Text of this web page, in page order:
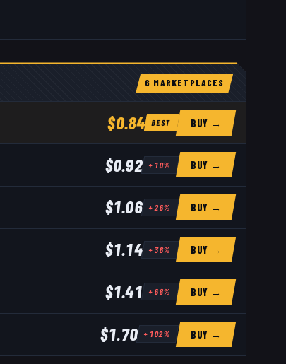
6 MARKETPLACES
$0.84 BEST BUY →
$0.92 + 10% BUY →
$1.06 +26% BUY →
$1.14 +36% BUY →
$1.41 +68% BUY →
$1.70 +102% BUY →